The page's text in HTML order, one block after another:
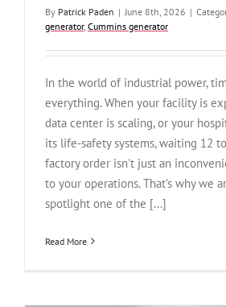
By Patrick Paden | June 8th, 2026 |
generator, Cummins generator
In the world of industrial power,
everything. When your facility is
data center is scaling, or your
its life-safety systems, waiting 12
factory order isn't just an
to your operations. That’s why we
spotlight one of the [...]
Read More